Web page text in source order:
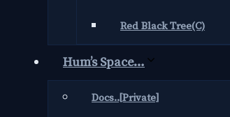
Red Black Tree(C)
Hum’s Space…
Docs..[Private]